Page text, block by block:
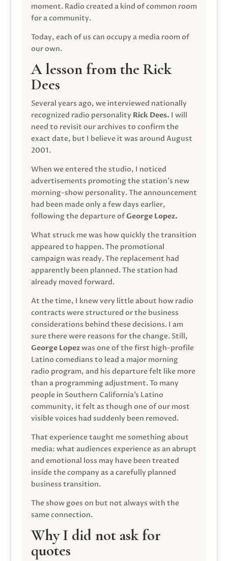
moment. Radio created a kind of common room
for a community.
Today, each of us can occupy a media room of
our own.
A lesson from the Rick
Dees
Several years ago, we interviewed nationally
recognized radio personality Rick Dees. I will
need to revisit our archives to confirm the
exact date, but I believe it was around August
2001.
When we entered the studio, I noticed
advertisements promoting the station’s new
morning-show personality. The announcement
had been made only a few days earlier,
following the departure ofGeorge Lopez.
What struck me was how quickly the transition
appeared to happen. The promotional
campaign was ready. The replacement had
apparently been planned. The station had
already moved forward.
At the time, I knew very little about how radio
contracts were structured or the business
considerations behind these decisions. I am
sure there were reasons for the change. Still,
George Lopezwas one of the first high-profile
Latino comedians to lead a major morning
radio program, and his departure felt like more
than a programming adjustment. To many
people in Southern California’s Latino
community, it felt as though one of our most
visible voices had suddenly been removed.
That experience taught me something about
media: what audiences experience as an abrupt
and emotional loss may have been treated
inside the company as a carefully planned
business transition.
The show goes on but not always with the
same connection.
Why I did not ask for
quotes